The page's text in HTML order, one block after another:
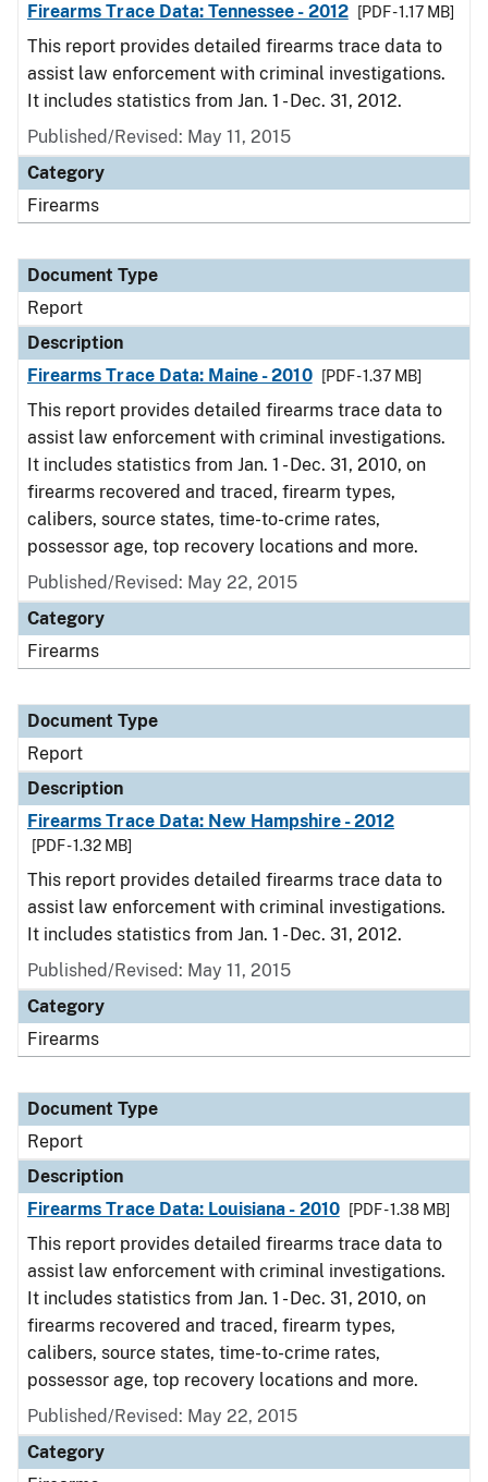
Firearms Trace Data: Tennessee - 2012
[PDF - 1.17 MB]
This report provides detailed firearms trace data to
assist law enforcement with criminal investigations.
It includes statistics from Jan. 1 - Dec. 31, 2012.
Published/Revised: May 11, 2015
Category
Firearms
Document Type
Report
Description
Firearms Trace Data: Maine - 2010
[PDF - 1.37 MB]
This report provides detailed firearms trace data to
assist law enforcement with criminal investigations.
It includes statistics from Jan. 1 - Dec. 31, 2010, on
firearms recovered and traced, firearm types,
calibers, source states, time-to-crime rates,
possessor age, top recovery locations and more.
Published/Revised: May 22, 2015
Category
Firearms
Document Type
Report
Description
Firearms Trace Data: New Hampshire - 2012
[PDF - 1.32 MB]
This report provides detailed firearms trace data to
assist law enforcement with criminal investigations.
It includes statistics from Jan. 1 - Dec. 31, 2012.
Published/Revised: May 11, 2015
Category
Firearms
Document Type
Report
Description
Firearms Trace Data: Louisiana - 2010
[PDF - 1.38 MB]
This report provides detailed firearms trace data to
assist law enforcement with criminal investigations.
It includes statistics from Jan. 1 - Dec. 31, 2010, on
firearms recovered and traced, firearm types,
calibers, source states, time-to-crime rates,
possessor age, top recovery locations and more.
Published/Revised: May 22, 2015
Category